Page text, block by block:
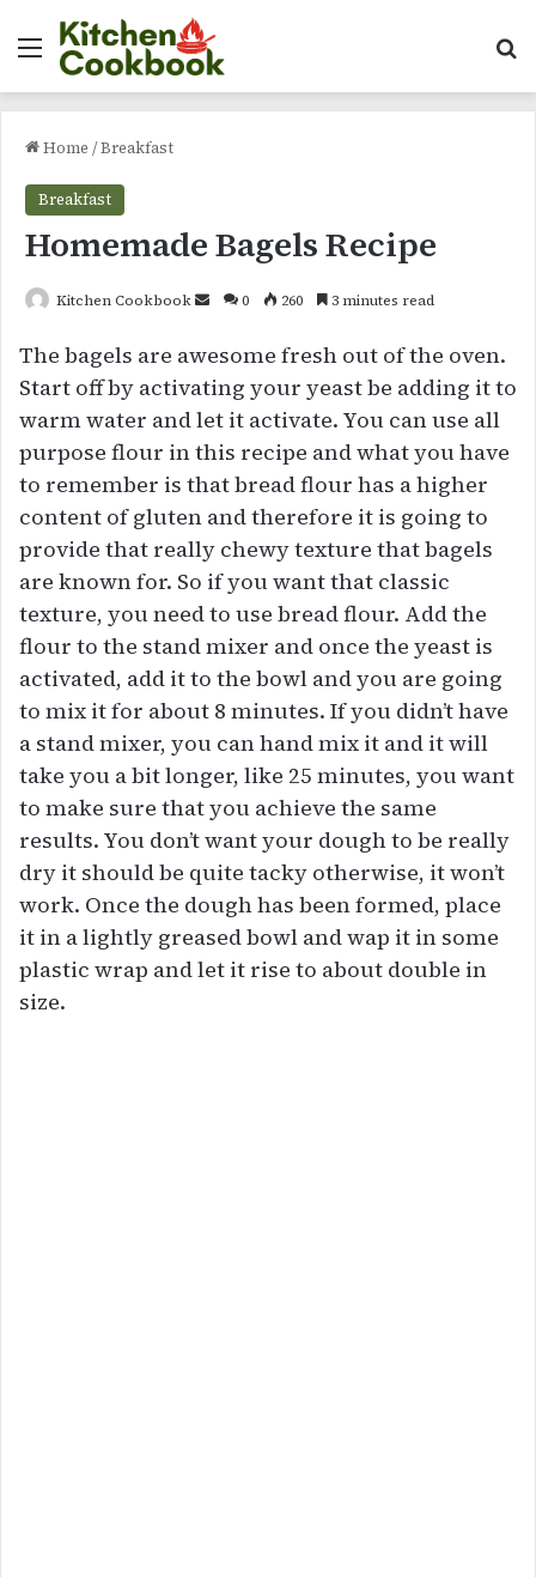
Menu
Home /Breakfast
Breakfast
Homemade Bagels Recipe
Kitchen Cookbook
Send
email
0 260 3 minutes read
The bagels are awesome fresh out of the oven.
Start off by activating your yeast be adding it to
warm water and let it activate. You can use all
purpose flour in this recipe and what you have
to remember is that bread flour has a higher
content of gluten and therefore it is going to
provide that really chewy texture that bagels
are known for. So if you want that classic
texture, you need to use bread flour. Add the
flour to the stand mixer and once the yeast is
activated, add it to the bowl and you are going
to mix it for about 8 minutes. If you didn’t have
a stand mixer, you can hand mix it and it will
take you a bit longer, like 25 minutes, you want
to make sure that you achieve the same
results. You don’t want your dough to be really
dry it should be quite tacky otherwise, it won’t
work. Once the dough has been formed, place
it in a lightly greased bowl and wap it in some
plastic wrap and let it rise to about double in
size.